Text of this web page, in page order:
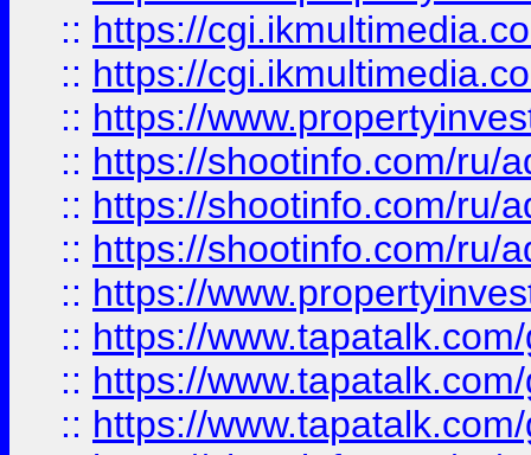
:: https://
:: https://
:: https://
:: https://shootinfo.com/ru/
:: https://shootinfo.com/ru/
:: https://shootinfo.com/ru/
:: https://
:: https://
:: https://
:: https://